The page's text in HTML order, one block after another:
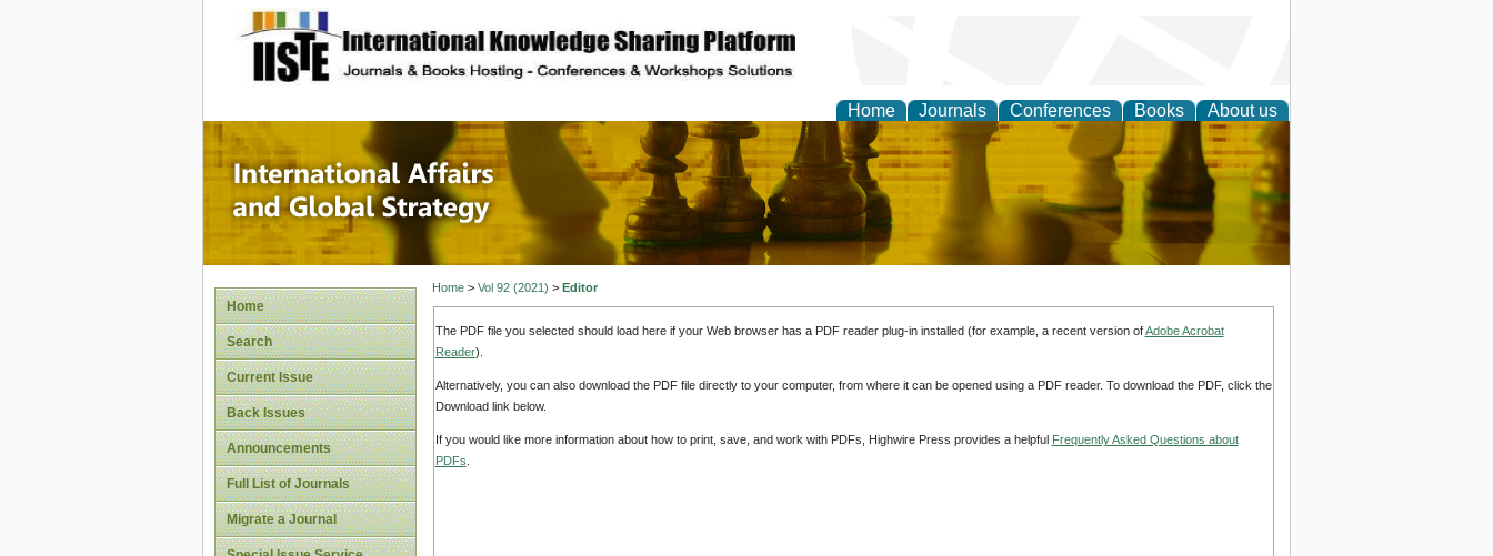
site description
Home Journals Conferences Books About us
International Affairs and Global Strategy
Home
Search
Current Issue
Back Issues
Announcements
Full List of Journals
Migrate a Journal
Home> Vol 92 (2021) > Editor
The PDF file you selected should load here if your Web browser has a PDF reader plug-in installed (for example, a recent version ofAdobe Acrobat
Reader).
Alternatively, you can also download the PDF file directly to your computer, from where it can be opened using a PDF reader. To download the PDF, click the
Download link below.
If you would like more information about how to print, save, and work with PDFs, Highwire Press provides a helpful Frequently Asked Questions about
PDFs